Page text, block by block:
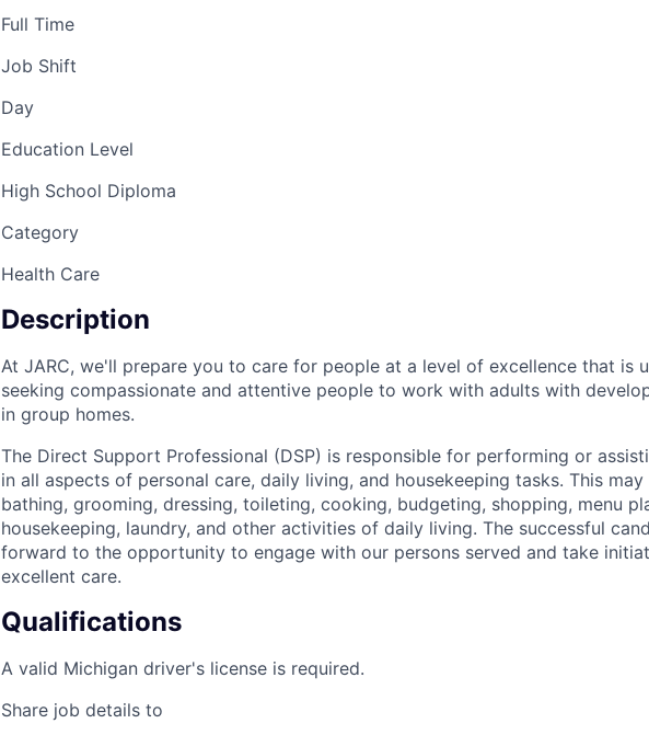
Full Time
Job Shift
Day
Education Level
High School Diploma
Category
Health Care
Description
At JARC, we'll prepare you to care for people at a level of excellence that is
seeking compassionate and attentive people to work with adults with
in group homes.
The Direct Support Professional (DSP) is responsible for performing or
in all aspects of personal care, daily living, and housekeeping tasks. This may
bathing, grooming, dressing, toileting, cooking, budgeting, shopping, menu
housekeeping, laundry, and other activities of daily living. The successful
forward to the opportunity to engage with our persons served and take
excellent care.
Qualifications
A valid Michigan driver's license is required.
Share job details to